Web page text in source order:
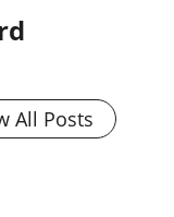
All Posts